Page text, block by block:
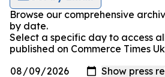
Browse our comprehensive
by date.
Select a specific day to access
published on Commerce Times